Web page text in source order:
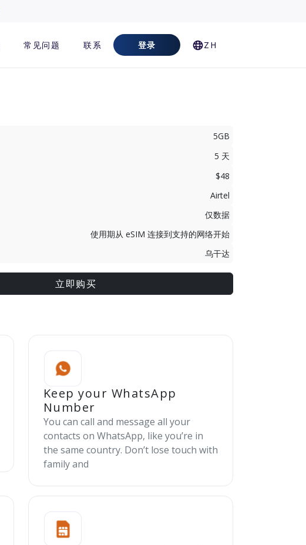
常见问题 联系 登录 ZH
5GB
5 天
$48
Airtel
仅数据
使用期从 eSIM 连接到支持的网络开始
乌干达
立即购买
Keep your WhatsApp
Number
You can call and message all your
contacts on WhatsApp, like you’re in
the same country. Don’t lose touch with
family and